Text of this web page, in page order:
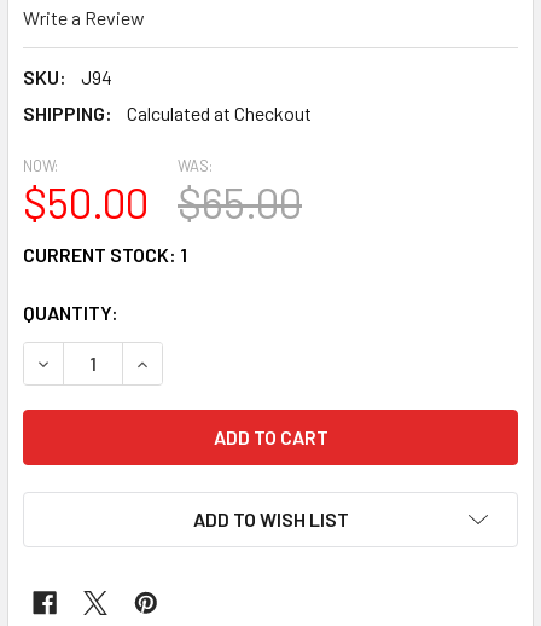
Write a Review
SKU:
J94
SHIPPING:
Calculated at Checkout
NOW:
$50.00
WAS:
$65.00
CURRENT STOCK: 1
QUANTITY:
DECREASE QUANTITY OF JEWELRY #94
INCREASE QUANTITY OF JEWELRY #94
ADD TO WISH LIST